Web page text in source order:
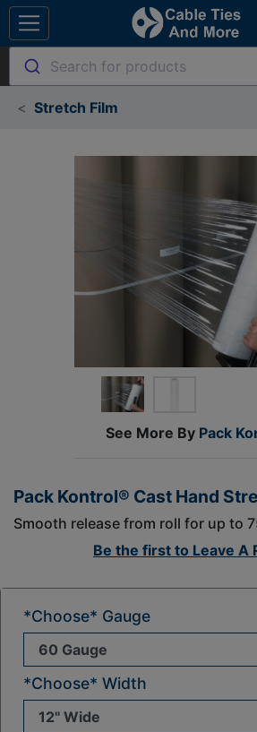
Search for products
Stretch Film
See More By Pack
Pack Kontrol® Cast Hand
Smooth release from roll for up to
Be the first to Leave A
*Choose* Gauge
*Choose* Width